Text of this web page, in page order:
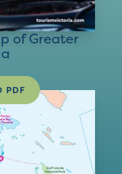
of Greater
PDF